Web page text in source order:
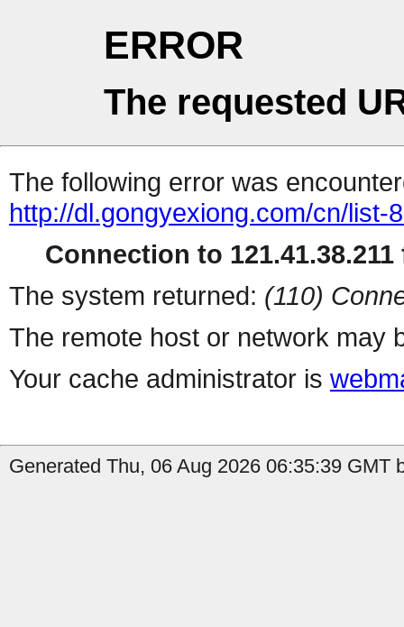
ERROR
The requested
The following error was
http://dl.gongyexiong.com/cn/list-
Connection to 121.41.38.211
The system returned: (110)
The remote host or network may
Your cache administrator is
Generated Thu, 06 Aug 2026 06:35:39